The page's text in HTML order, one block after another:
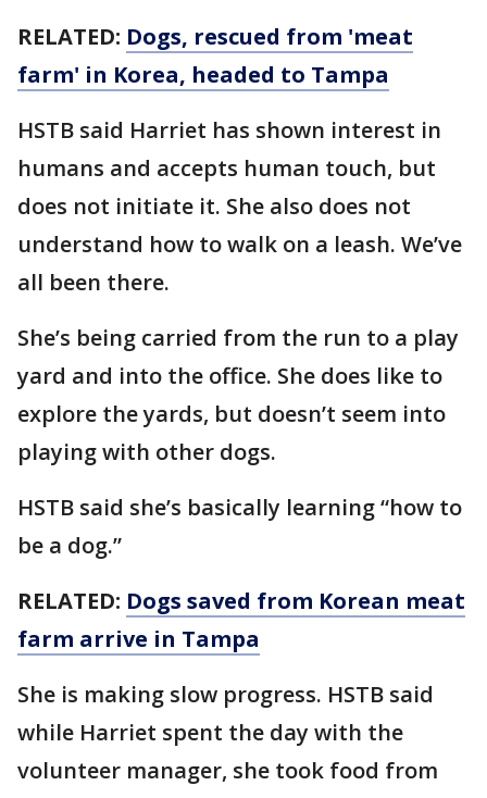
RELATED: Dogs, rescued from 'meat
farm' in Korea, headed to Tampa
HSTB said Harriet has shown interest in
humans and accepts human touch, but
does not initiate it. She also does not
understand how to walk on a leash. We’ve
all been there.
She’s being carried from the run to a play
yard and into the office. She does like to
explore the yards, but doesn’t seem into
playing with other dogs.
HSTB said she’s basically learning “how to
be a dog.”
RELATED: Dogs saved from Korean meat
farm arrive in Tampa
She is making slow progress. HSTB said
while Harriet spent the day with the
volunteer manager, she took food from